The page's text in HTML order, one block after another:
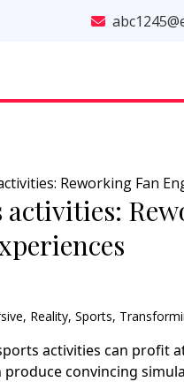
Reworking Fan
, Reality, Sports,
activities can profit
convincing